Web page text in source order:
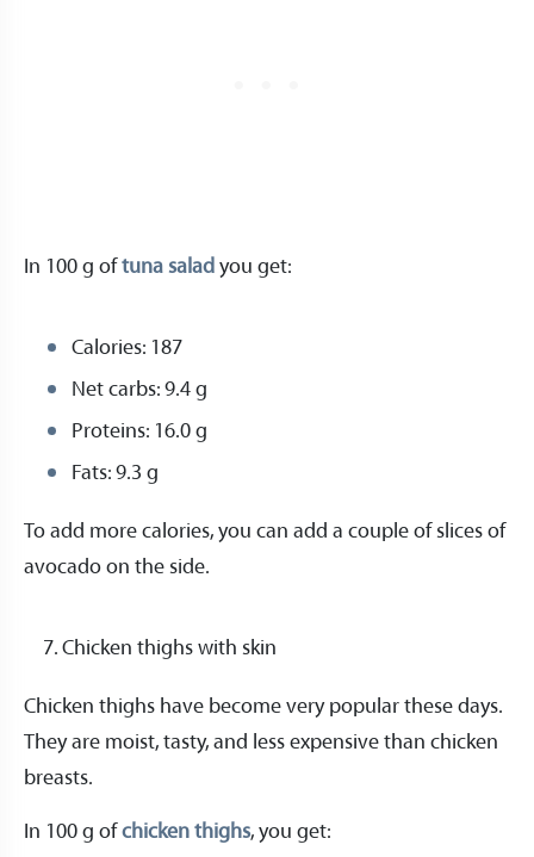
In 100 g oftuna salad you get:
Calories: 187
Net carbs: 9.4 g
Proteins: 16.0 g
Fats: 9.3 g
To add more calories, you can add a couple of slices of
avocado on the side.
Chicken thighs with skin
Chicken thighs have become very popular these days.
They are moist, tasty, and less expensive than chicken
breasts.
In 100 g ofchicken thighs, you get: